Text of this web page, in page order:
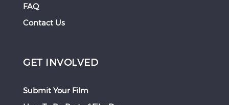
FAQ
Contact Us
GET INVOLVED
Submit Your Film